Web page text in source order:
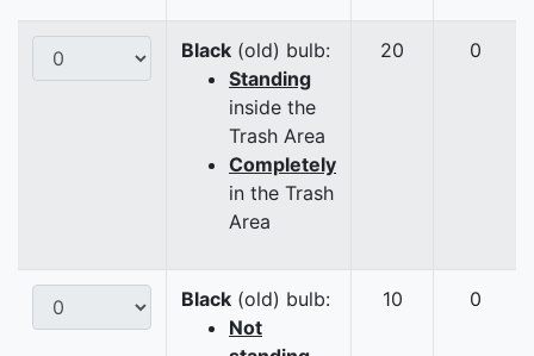
Black (old) bulb:
Standing
inside the
Trash Area
Completely
in the Trash
Area
20 0
Black (old) bulb:
Not
10 0